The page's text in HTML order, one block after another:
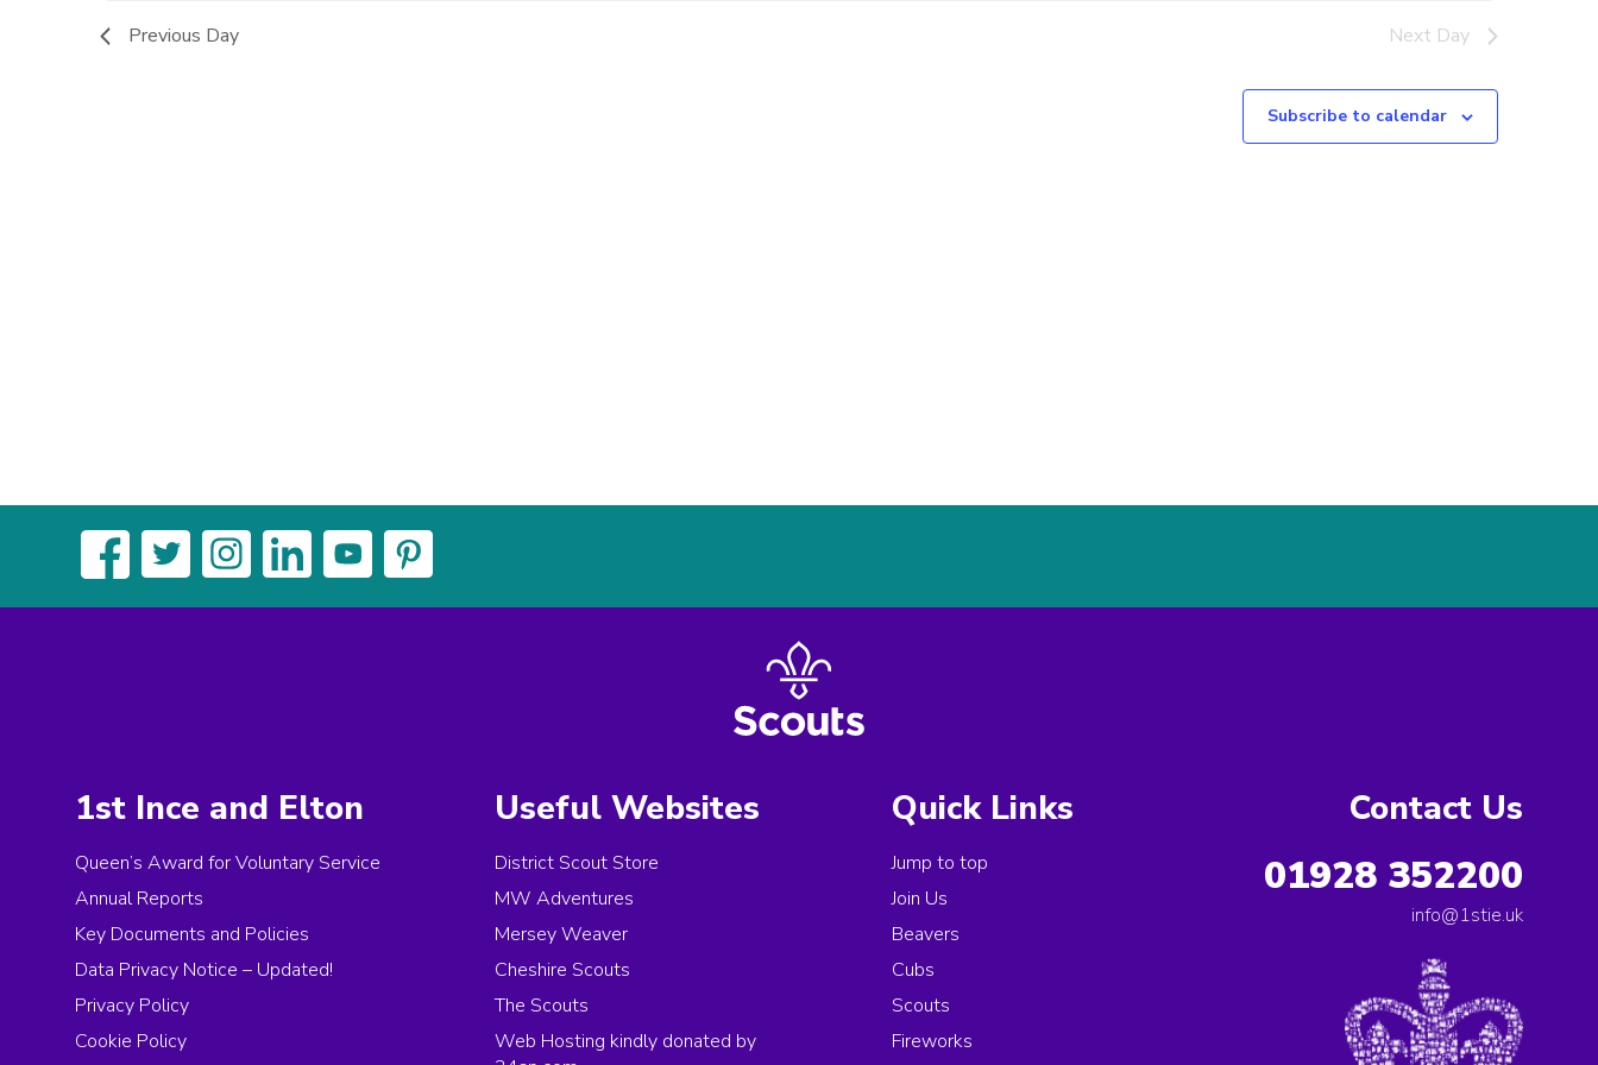
Previous Day Next Day
Subscribe to calendar
1st Ince and Elton
Queen’s Award for Voluntary Service
Annual Reports
Key Documents and Policies
Data Privacy Notice – Updated!
Privacy Policy
Cookie Policy
Useful Websites
District Scout Store
MW Adventures
Mersey Weaver
Cheshire Scouts
The Scouts
Web Hosting kindly donated by
Quick Links
Jump to top
Join Us
Beavers
Cubs
Scouts
Fireworks
Contact Us
01928 352200
info@1stie.uk